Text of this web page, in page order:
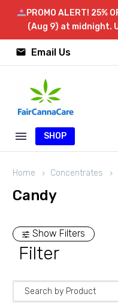
PROMO ALERT! 25%
(Aug 9) at midnight.

 Email Us
SHOP
Home Concentrates
Candy
Show Filters
Filter